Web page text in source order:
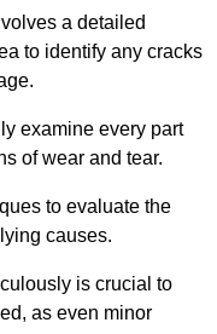
a detailed
to identify any cracks
examine every part
of wear and tear.
to evaluate the
causes.
is crucial to
as even minor